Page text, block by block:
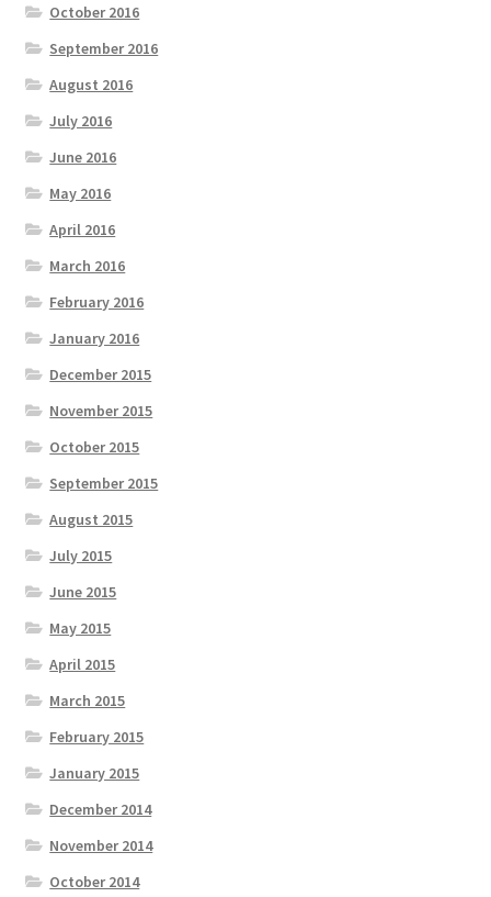
October 2016
September 2016
August 2016
July 2016
June 2016
May 2016
April 2016
March 2016
February 2016
January 2016
December 2015
November 2015
October 2015
September 2015
August 2015
July 2015
June 2015
May 2015
April 2015
March 2015
February 2015
January 2015
December 2014
November 2014
October 2014